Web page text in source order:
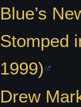
Blue’s
Stomped
1999)
Drew